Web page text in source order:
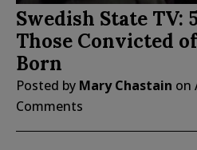
Swedish State TV:
Those Convicted
Born
Posted by Mary Chastain on
Comments